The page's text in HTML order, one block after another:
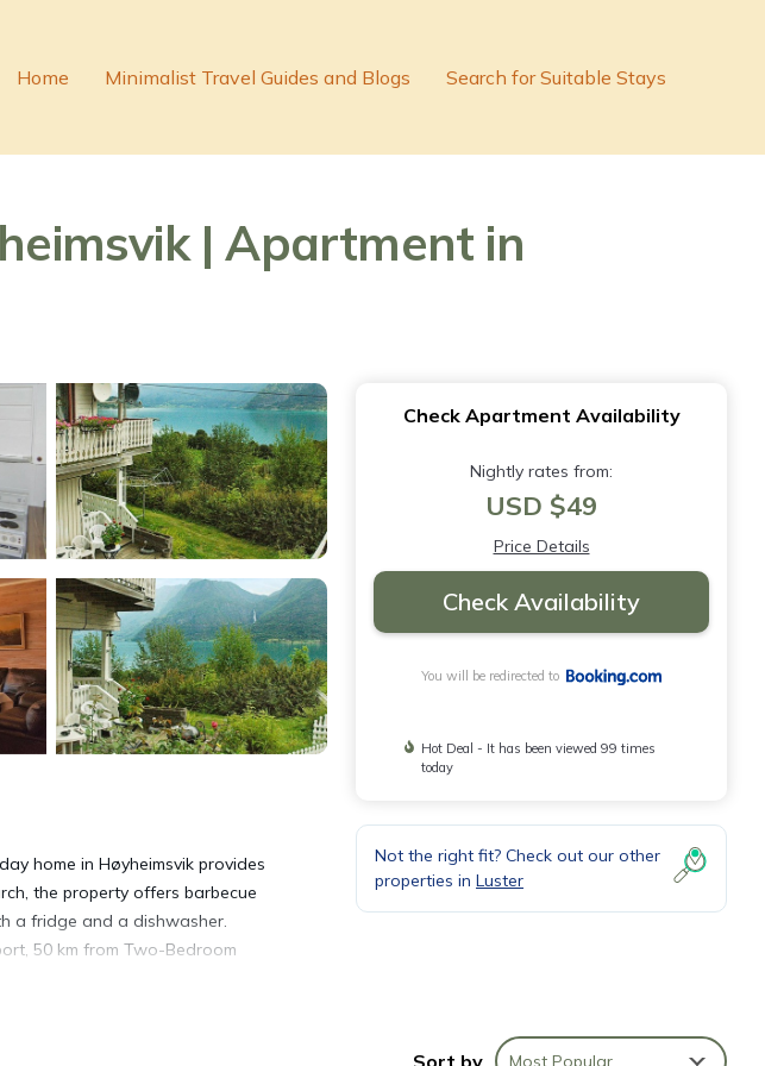
Home Minimalist Travel Guides and Blogs Search for Suitable Stays
| Apartment in
home in Høyheimsvik provides
the property offers barbecue
a fridge and a dishwasher.
50 km from Two-Bedroom
Check Apartment Availability
Nightly rates from:
USD $49
Price Details
Check Availability
You will be redirected to
Hot Deal - It has been viewed 99 times
today
Not the right fit? Check out our other
properties in Luster
Most Popular